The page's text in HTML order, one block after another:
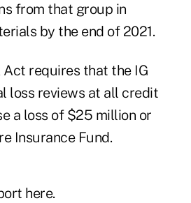
from that group in
by the end of 2021.
Act requires that the IG
loss reviews at all credit
a loss of $25 million or
Insurance Fund.
here.